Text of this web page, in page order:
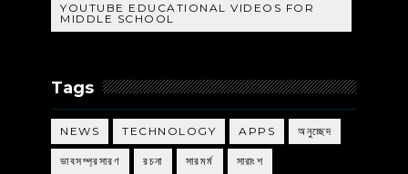
YOUTUBE EDUCATIONAL VIDEOS FOR
MIDDLE SCHOOL
Tags
NEWS TECHNOLOGY APPS অনুচ্ছেদ
ভাবসম্প্রসারণ রচনা সারমর্ম সারাংশ